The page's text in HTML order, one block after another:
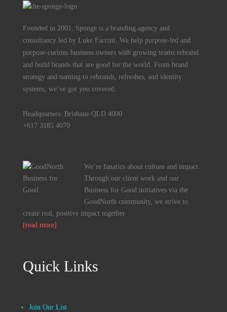
Founded in 2001, Sponge is a branding agency and
consultancy led by Luke Faccini. We help purpose-led and
purpose-curious business owners with growing teams rebrand
and build brands that are good for the world. From brand
strategy and naming to rebrands, refreshes, and identity
systems, we’ve got you covered.
Headquarters: Brisbane QLD 4000
+617 3185 4070
We’re fanatics about culture and impact.
Through our client work and our
Business for Good initiatives via the
GoodNorth community, we strive to
create real, positive impact together.
[read more]
Quick Links
Join Our List